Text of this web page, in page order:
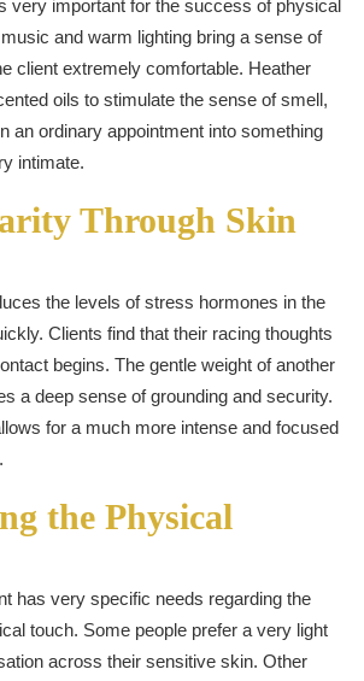
very important for the success of physical
and warm lighting bring a sense of
client extremely comfortable. Heather
oils to stimulate the sense of smell,
an ordinary appointment into something
intimate.
Through Skin
the levels of stress hormones in the
Clients find that their racing thoughts
begins. The gentle weight of another
a deep sense of grounding and security.
for a much more intense and focused
the Physical
has very specific needs regarding the
touch. Some people prefer a very light
across their sensitive skin. Other